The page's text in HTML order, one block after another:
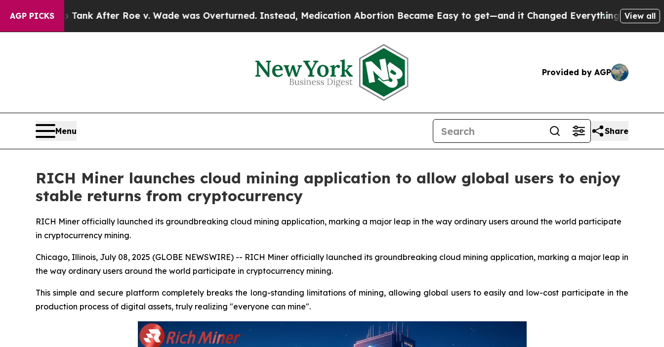
AGP PICKS
After Roe v. Wade was Overturned. Instead, Medication Abortion Became Easy to get—and it Changed EverythingUnder the SecondView all
Provided by AGP
Menu Share
RICH Miner launches cloud mining application to allow global users to enjoy
stable returns from cryptocurrency
RICH Miner officially launched its groundbreaking cloud mining application, marking a major leap in the way ordinary users around the world participate
in cryptocurrency mining.
Chicago, Illinois, July 08, 2025 (GLOBE NEWSWIRE) -- RICH Miner officially launched its groundbreaking cloud mining application, marking a major leap in
the way ordinary users around the world participate in cryptocurrency mining.
This simple and secure platform completely breaks the long-standing limitations of mining, allowing global users to easily and low-cost participate in the
production process of digital assets, truly realizing "everyone can mine".